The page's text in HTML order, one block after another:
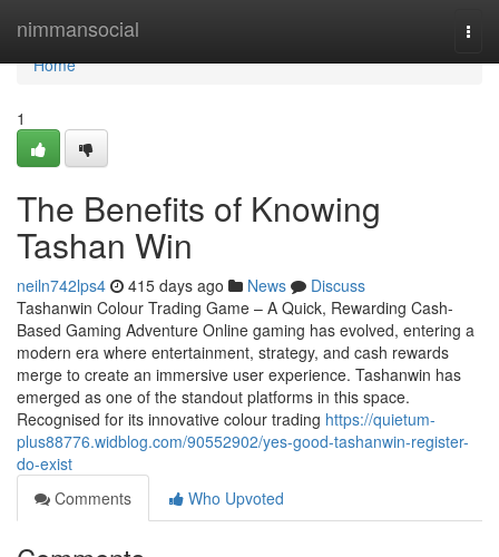
nimmansocial
Home
Home
1
The Benefits of Knowing
Tashan Win
neiln742lps4 415 days ago News
Discuss
Tashanwin Colour Trading Game – A Quick, Rewarding Cash-
Based Gaming Adventure Online gaming has evolved, entering a
modern era where entertainment, strategy, and cash rewards
merge to create an immersive user experience. Tashanwin has
emerged as one of the standout platforms in this space.
Recognised for its innovative colour trading https://quietum-
plus88776.widblog.com/90552902/yes-good-tashanwin-register-
do-exist
Comments
Who Upvoted